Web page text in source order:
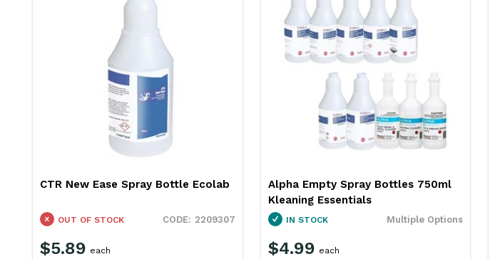
CTR New Ease Spray Bottle Ecolab
2209307
OUT OF STOCK
$5.89 each
Alpha Empty Spray Bottles 750ml
Kleaning Essentials
Multiple Options
IN STOCK
$4.99 each